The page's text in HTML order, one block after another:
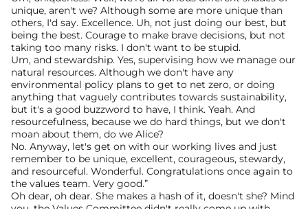
unique, aren't we? Although some are more unique than
others, I'd say. Excellence. Uh, not just doing our best, but
being the best. Courage to make brave decisions, but not
taking too many risks. I don't want to be stupid.
Um, and stewardship. Yes, supervising how we manage our
natural resources. Although we don't have any
environmental policy plans to get to net zero, or doing
anything that vaguely contributes towards sustainability,
but it's a good buzzword to have, I think. Yeah. And
resourcefulness, because we do hard things, but we don't
moan about them, do we Alice?
No. Anyway, let's get on with our working lives and just
remember to be unique, excellent, courageous, stewardy,
and resourceful. Wonderful. Congratulations once again to
the values team. Very good.”
Oh dear, oh dear. She makes a hash of it, doesn't she? Mind